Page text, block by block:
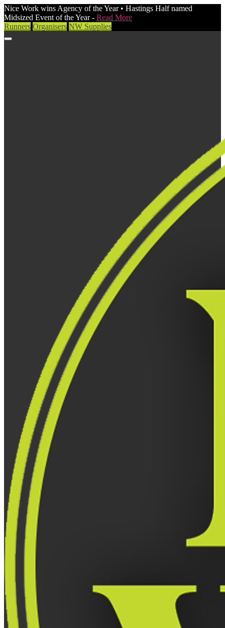
Nice Work wins Agency of the Year • Hastings Half named
Midsized Event of the Year - Read More
Runners Organisers NW Supplies